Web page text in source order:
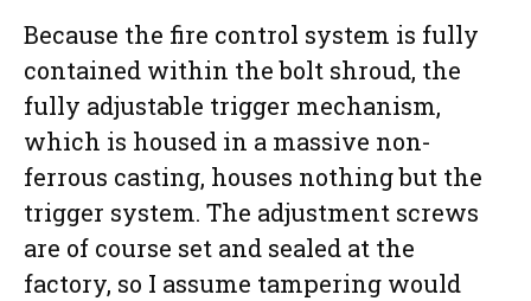
Because the fire control system is fully
contained within the bolt shroud, the
fully adjustable trigger mechanism,
which is housed in a massive non-
ferrous casting, houses nothing but the
trigger system. The adjustment screws
are of course set and sealed at the
factory, so I assume tampering would